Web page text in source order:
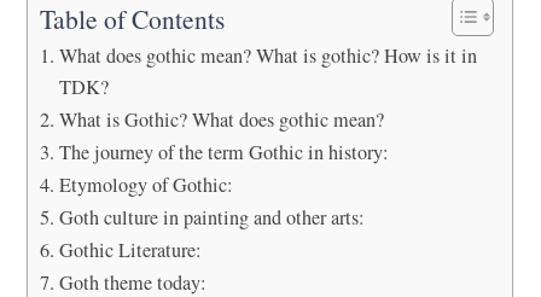
Table of Contents
What does gothic mean? What is gothic? How is it in
TDK?
What is Gothic? What does gothic mean?
The journey of the term Gothic in history:
Etymology of Gothic:
Goth culture in painting and other arts:
Gothic Literature:
Goth theme today: